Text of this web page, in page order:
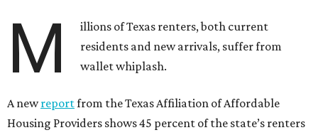
M
illions of Texas renters, both current
residents and new arrivals, suffer from
wallet whiplash.
A newreportfrom the Texas Affiliation of Affordable
Housing Providers shows 45 percent of the state’s renters